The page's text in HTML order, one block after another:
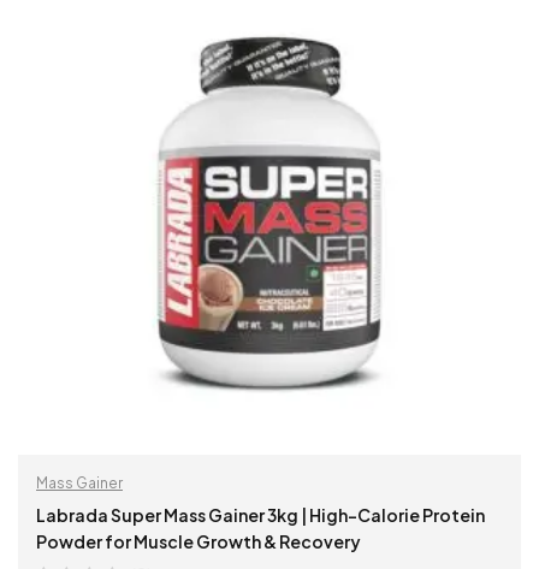
Mass Gainer
Labrada Super Mass Gainer 3kg | High-Calorie Protein
Powder for Muscle Growth & Recovery